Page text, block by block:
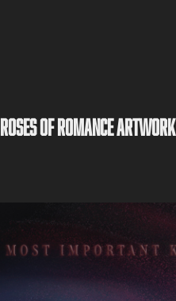
Roses of Romance Artwork